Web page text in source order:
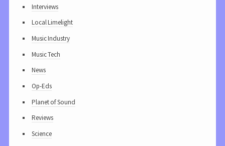
Interviews
Local Limelight
Music Industry
Music Tech
News
Op-Eds
Planet of Sound
Reviews
Science